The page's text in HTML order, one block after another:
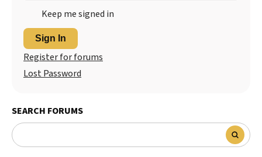
Keep me signed in
Sign In
Register for forums
Lost Password
SEARCH FORUMS